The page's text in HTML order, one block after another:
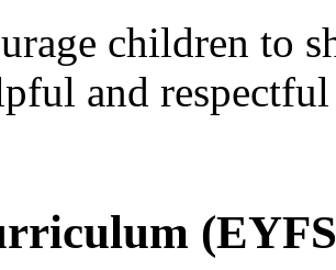
children to
and